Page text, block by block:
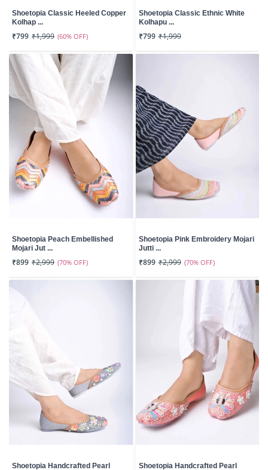
Shoetopia Classic Heeled Copper
Kolhap ...
₹799 ₹1,999 (60% OFF)
Shoetopia Classic Ethnic White
Kolhapu ...
₹799 ₹1,999
Shoetopia Peach Embellished
Mojari Jut ...
₹899 ₹2,999 (70% OFF)
Shoetopia Pink Embroidery Mojari
Jutti ...
₹899 ₹2,999 (70% OFF)
Shoetopia Handcrafted Pearl
Shoetopia Handcrafted Pearl